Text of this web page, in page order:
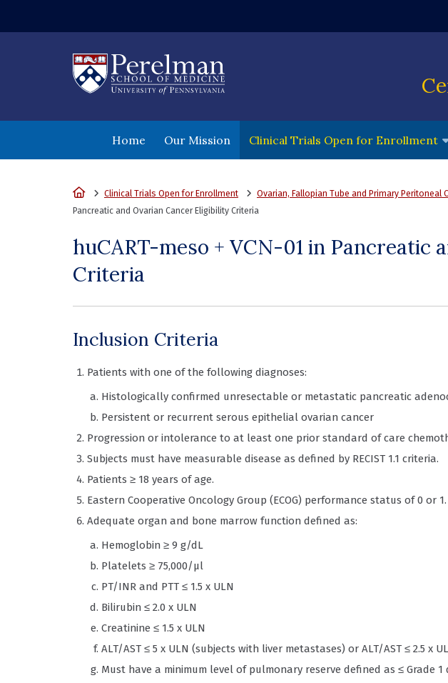
Home Our Mission Clinical Trials Open for Enrollment
HomeClinical Trials Open for Enrollment Ovarian, Fallopian Tube and Primary Peritoneal
Pancreatic and Ovarian Cancer Eligibility Criteria
huCART-meso + VCN-01 in Pancreatic
Criteria
Inclusion Criteria
Patients with one of the following diagnoses:
Histologically confirmed unresectable or metastatic pancreatic
Persistent or recurrent serous epithelial ovarian cancer
Progression or intolerance to at least one prior standard of care
Subjects must have measurable disease as defined by RECIST 1.1 criteria.
Patients ≥ 18 years of age.
Eastern Cooperative Oncology Group (ECOG) performance status of 0 or 1.
Adequate organ and bone marrow function defined as:
Hemoglobin ≥ 9 g/dL
Platelets ≥ 75,000/µl
PT/INR and PTT ≤ 1.5 x ULN
Bilirubin ≤ 2.0 x ULN
Creatinine ≤ 1.5 x ULN
ALT/AST ≤ 5 x ULN (subjects with liver metastases) or ALT/AST ≤ 2.5 x
Must have a minimum level of pulmonary reserve defined as ≤ Grade